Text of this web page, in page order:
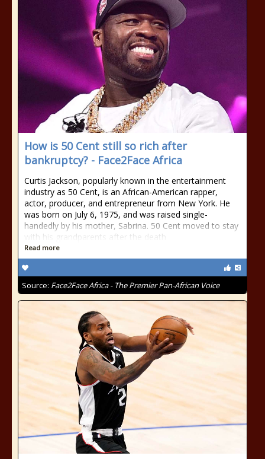
How is 50 Cent still so rich after
bankruptcy? - Face2Face Africa
Curtis Jackson, popularly known in the entertainment
industry as 50 Cent, is an African-American rapper,
actor, producer, and entrepreneur from New York. He
was born on July 6, 1975, and was raised single-
handedly by his mother, Sabrina. 50 Cent moved to stay
with his grandparents after the death
Read more
Source: Face2Face Africa - The Premier Pan-African Voice